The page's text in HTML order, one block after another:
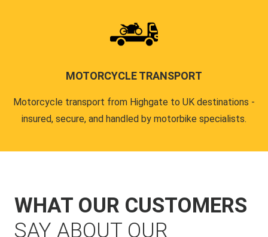
MOTORCYCLE TRANSPORT
Motorcycle transport from Highgate to UK destinations -
insured, secure, and handled by motorbike specialists.
WHAT OUR CUSTOMERS
SAY ABOUT OUR